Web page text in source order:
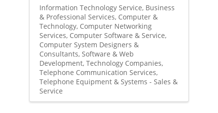
Information Technology Service Business
& Professional Services Computer &
Technology Computer Networking
Services Computer Software & Service
Computer System Designers &
Consultants Software & Web
Development Technology Companies
Telephone Communication Services
Telephone Equipment & Systems - Sales &
Service